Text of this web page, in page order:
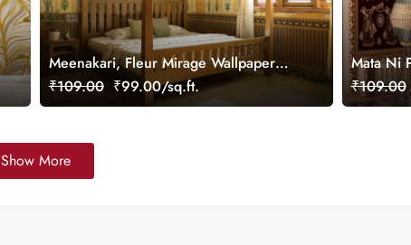
Meenakari, Fleur Mirage Wallpaper
Mural, Customized
₹109.00 ₹99.00/sq.ft.
Mata Ni
₹109.00
Show More